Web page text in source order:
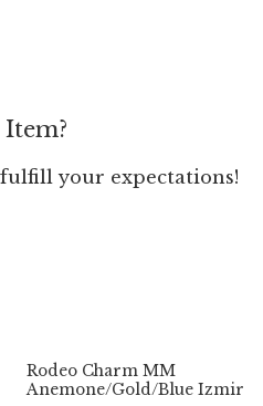
your expectations!
Rodeo Charm MM
Anemone/Gold/Blue Izmir